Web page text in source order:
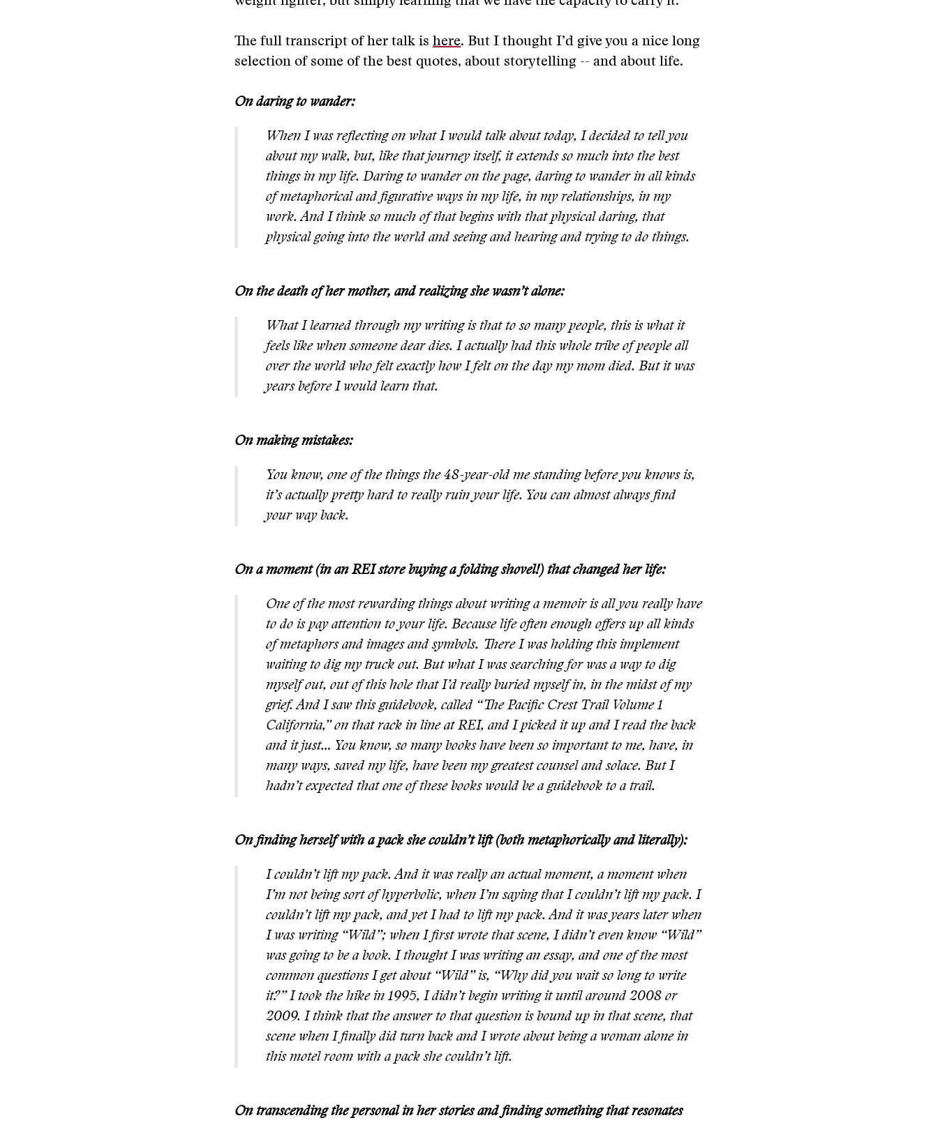
The full transcript of her talk is here. But I thought I’d give you a nice long
selection of some of the best quotes, about storytelling -- and about life.
On daring to wander:
When I was reflecting on what I would talk about today, I decided to tell you
about my walk, but, like that journey itself, it extends so much into the best
things in my life. Daring to wander on the page, daring to wander in all kinds
of metaphorical and figurative ways in my life, in my relationships, in my
work. And I think so much of that begins with that physical daring, that
physical going into the world and seeing and hearing and trying to do things.
On the death of her mother, and realizing she wasn’t alone:
What I learned through my writing is that to so many people, this is what it
feels like when someone dear dies. I actually had this whole tribe of people all
over the world who felt exactly how I felt on the day my mom died. But it was
years before I would learn that.
On making mistakes:
You know, one of the things the 48-year-old me standing before you knows is,
it’s actually pretty hard to really ruin your life. You can almost always find
your way back.
On a moment (in an REI store buying a folding shovel!) that changed her life:
One of the most rewarding things about writing a memoir is all you really have
to do is pay attention to your life. Because life often enough offers up all kinds
of metaphors and images and symbols. There I was holding this implement
waiting to dig my truck out. But what I was searching for was a way to dig
myself out, out of this hole that I’d really buried myself in, in the midst of my
grief. And I saw this guidebook, called “The Pacific Crest Trail Volume 1
California,” on that rack in line at REI, and I picked it up and I read the back
and it just… You know, so many books have been so important to me, have, in
many ways, saved my life, have been my greatest counsel and solace. But I
hadn’t expected that one of these books would be a guidebook to a trail.
On finding herself with a pack she couldn’t lift (both metaphorically and literally):
I couldn’t lift my pack. And it was really an actual moment, a moment when
I’m not being sort of hyperbolic, when I’m saying that I couldn’t lift my pack. I
couldn’t lift my pack, and yet I had to lift my pack. And it was years later when
I was writing “Wild”; when I first wrote that scene, I didn’t even know “Wild”
was going to be a book. I thought I was writing an essay, and one of the most
common questions I get about “Wild” is, “Why did you wait so long to write
it?” I took the hike in 1995, I didn’t begin writing it until around 2008 or
2009. I think that the answer to that question is bound up in that scene, that
scene when I finally did turn back and I wrote about being a woman alone in
this motel room with a pack she couldn’t lift.
On transcending the personal in her stories and finding something that resonates